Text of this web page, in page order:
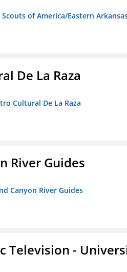
of America/Eastern
De La Raza
Cultural De La Raza
River Guides
Canyon River Guides
Television -